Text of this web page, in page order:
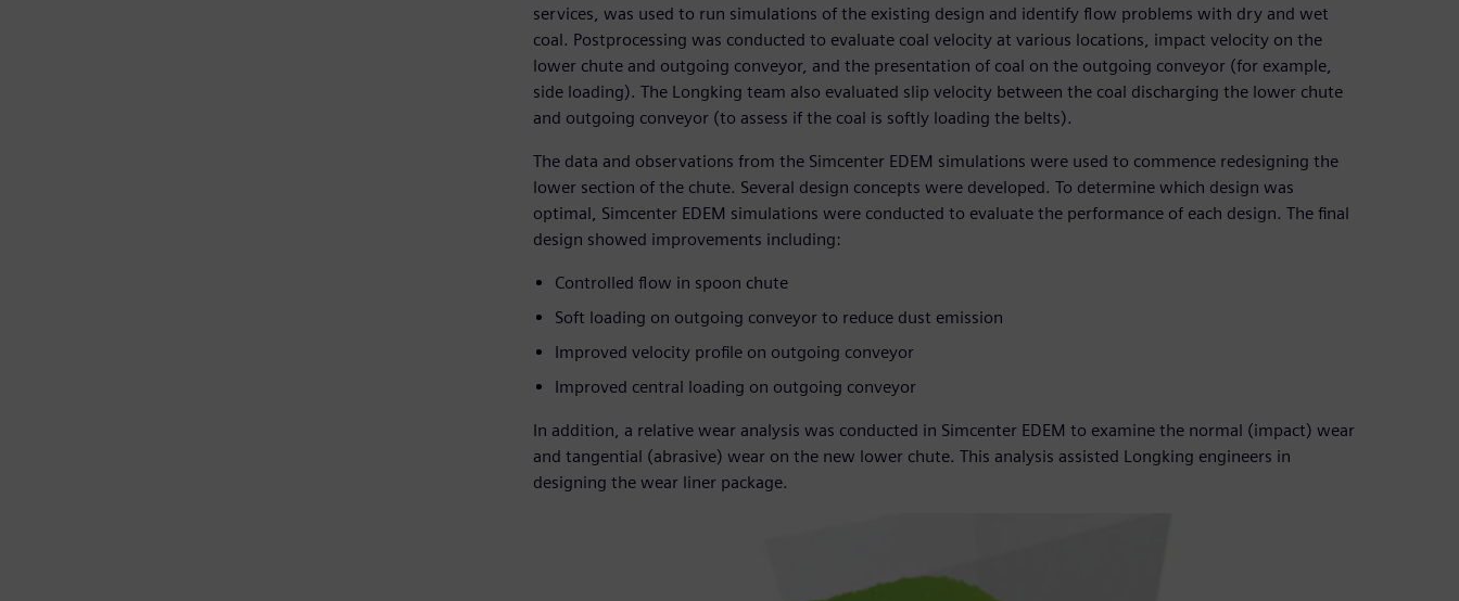
services, was used to run simulations of the existing design and identify flow problems with dry and wet
coal. Postprocessing was conducted to evaluate coal velocity at various locations, impact velocity on the
lower chute and outgoing conveyor, and the presentation of coal on the outgoing conveyor (for example,
side loading). The Longking team also evaluated slip velocity between the coal discharging the lower chute
and outgoing conveyor (to assess if the coal is softly loading the belts).
The data and observations from the Simcenter EDEM simulations were used to commence redesigning the
lower section of the chute. Several design concepts were developed. To determine which design was
optimal, Simcenter EDEM simulations were conducted to evaluate the performance of each design. The final
design showed improvements including:
Controlled flow in spoon chute
Soft loading on outgoing conveyor to reduce dust emission
Improved velocity profile on outgoing conveyor
Improved central loading on outgoing conveyor
In addition, a relative wear analysis was conducted in Simcenter EDEM to examine the normal (impact) wear
and tangential (abrasive) wear on the new lower chute. This analysis assisted Longking engineers in
designing the wear liner package.